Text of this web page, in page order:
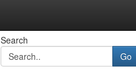
Search
Go